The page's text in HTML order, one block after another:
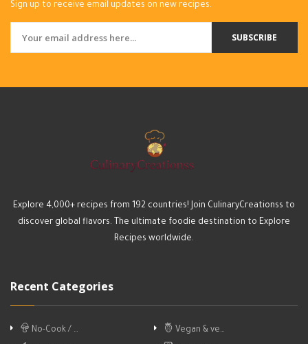
Sign up to receive email updates on new recipes.
SUBSCRIBE
Explore 4,000+ recipes from 192 countries! Join CulinaryCreationss to
discover global flavors. The ultimate foodie destination to Explore
Recipes worldwide.
Recent Categories
No-Cook / …
Vegan & ve…